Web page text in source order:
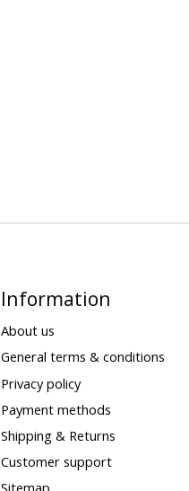
Information
About us
General terms & conditions
Privacy policy
Payment methods
Shipping & Returns
Customer support